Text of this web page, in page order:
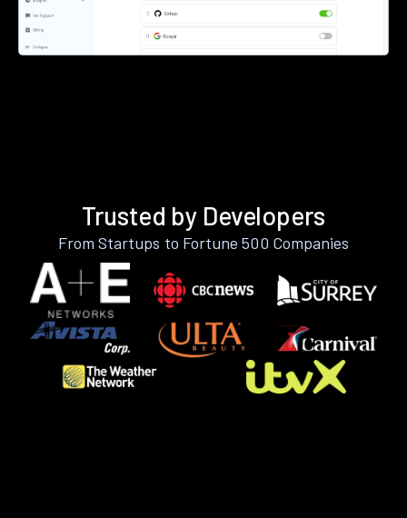
Trusted by Developers
From Startups to Fortune 500 Companies